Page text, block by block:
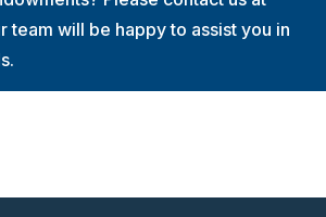
team will be happy to assist you in